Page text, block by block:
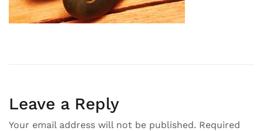
Leave a Reply
Your email address will not be published. Required